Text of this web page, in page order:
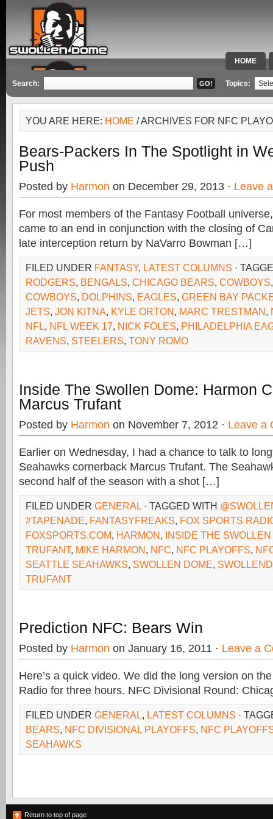
HOME
SPECIAL
Search: Topics:
YOU ARE HERE: HOME / ARCHIVES FOR NFC
Bears-Packers In The Spotlight in
Push
Posted by Harmon on December 29, 2013 · Leave
For most members of the Fantasy Football
came to an end in conjunction with the closing of
late interception return by NaVarro Bowman […]
FILED UNDER FANTASY, LATEST COLUMNS ·
RODGERS, BENGALS, CHICAGO BEARS, COWBOYS
COWBOYS, DOLPHINS, EAGLES, GREEN BAY
JETS, JON KITNA, KYLE ORTON, MARC TRESTMAN,
NFL, NFL WEEK 17, NICK FOLES, PHILADELPHIA
RAVENS, STEELERS, TONY ROMO
Inside The Swollen Dome: Harmon
Marcus Trufant
Posted by Harmon on November 7, 2012 · Leave a
Earlier on Wednesday, I had a chance to talk to
Seahawks cornerback Marcus Trufant. The
second half of the season with a shot […]
FILED UNDER GENERAL · TAGGED WITH
#TAPENADE, FANTASYFREAKS, FOX SPORTS
FOXSPORTS.COM, HARMON, INSIDE THE
TRUFANT, MIKE HARMON, NFC, NFC PLAYOFFS,
SEATTLE SEAHAWKS, SWOLLEN DOME,
TRUFANT
Prediction NFC: Bears Win
Posted by Harmon on January 16, 2011 · Leave a
Here’s a quick video. We did the long version on
Radio for three hours. NFC Divisional Round:
FILED UNDER GENERAL, LATEST COLUMNS ·
BEARS, NFC DIVISIONAL PLAYOFFS, NFC
SEAHAWKS
Return to top of page